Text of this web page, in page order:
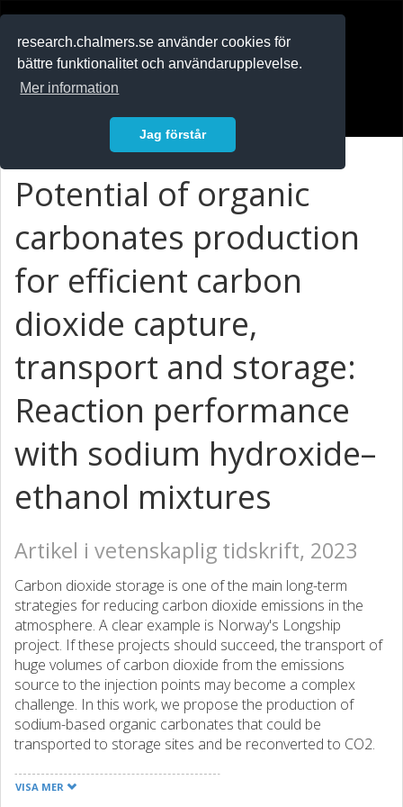
research.chalmers.se använder cookies för
bättre funktionalitet och användarupplevelse.
Mer information
Jag förstår
Potential of organic
carbonates production
for efficient carbon
dioxide capture,
transport and storage:
Reaction performance
with sodium hydroxide–
ethanol mixtures
Artikel i vetenskaplig tidskrift, 2023
Carbon dioxide storage is one of the main long-term
strategies for reducing carbon dioxide emissions in the
atmosphere. A clear example is Norway's Longship
project. If these projects should succeed, the transport of
huge volumes of carbon dioxide from the emissions
source to the injection points may become a complex
challenge. In this work, we propose the production of
sodium-based organic carbonates that could be
transported to storage sites and be reconverted to CO2.
volumes than gases or pressurized liquids. Sodium-based
VISA MER